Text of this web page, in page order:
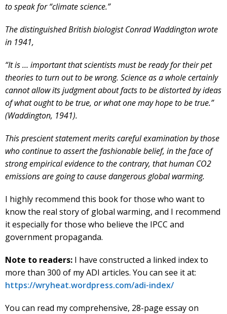
to speak for “climate science.”
The distinguished British biologist Conrad Waddington wrote
in 1941,
“It is … important that scientists must be ready for their pet
theories to turn out to be wrong. Science as a whole certainly
cannot allow its judgment about facts to be distorted by ideas
of what ought to be true, or what one may hope to be true.”
(Waddington, 1941).
This prescient statement merits careful examination by those
who continue to assert the fashionable belief, in the face of
strong empirical evidence to the contrary, that human CO2
emissions are going to cause dangerous global warming.
I highly recommend this book for those who want to
know the real story of global warming, and I recommend
it especially for those who believe the IPCC and
government propaganda.
Note to readers: I have constructed a linked index to
more than 300 of my ADI articles. You can see it at:
https://wryheat.wordpress.com/adi-index/
You can read my comprehensive, 28-page essay on